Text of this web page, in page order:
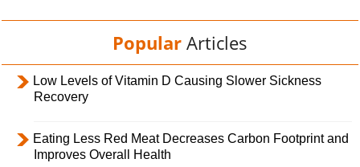
Popular Articles
Low Levels of Vitamin D Causing Slower Sickness
Recovery
Eating Less Red Meat Decreases Carbon Footprint and
Improves Overall Health